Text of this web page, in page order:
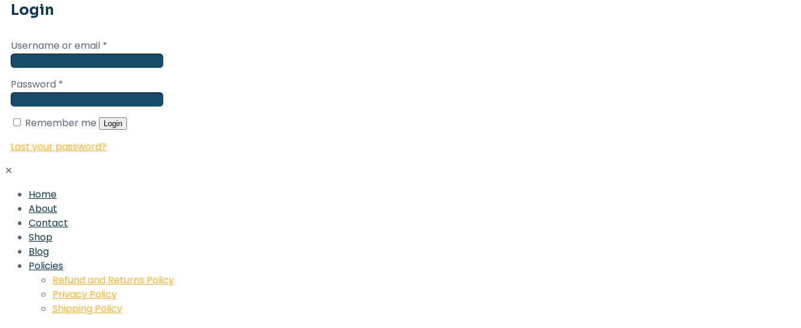
Login
Username or email *
Password *
Remember me Login
Lost your password?
✕
Home
About
Contact
Shop
Blog
Policies
Refund and Returns Policy
Privacy Policy
Shipping Policy